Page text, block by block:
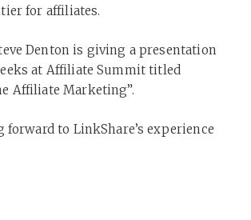
for affiliates.
Denton is giving a presentation
at Affiliate Summit titled
Affiliate Marketing”.
forward to LinkShare’s experience